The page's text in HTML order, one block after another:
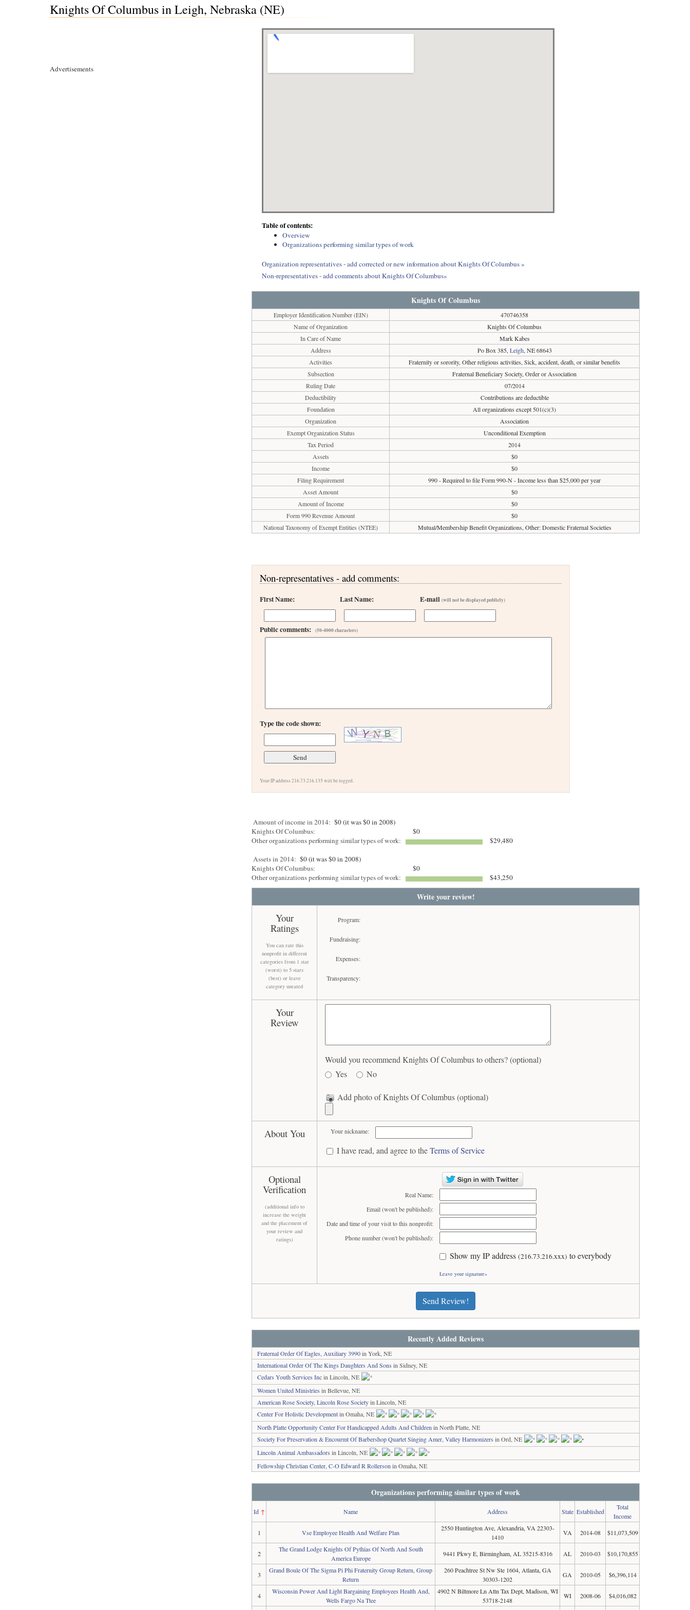
Knights Of Columbus in Leigh, Nebraska (NE)
Advertisements
Table of contents:
Overview
Organizations performing similar types of work
Organization representatives - add corrected or new information about Knights Of Columbus »
Non-representatives - add comments about Knights Of Columbus»
Knights Of Columbus
Employer Identification Number (EIN)
470746358
Name of Organization
Knights Of Columbus
In Care of Name
Mark Kabes
Address
Po Box 385, Leigh, NE 68643
Activities
Fraternity or sorority, Other religious activities, Sick, accident, death, or similar benefits
Subsection
Fraternal Beneficiary Society, Order or Association
Ruling Date
07/2014
Deductibility
Contributions are deductible
Foundation
All organizations except 501(c)(3)
Organization
Association
Exempt Organization Status
Unconditional Exemption
Tax Period
2014
Assets
$0
Income
$0
Filing Requirement
990 - Required to file Form 990-N - Income less than $25,000 per year
Asset Amount
$0
Amount of Income
$0
Form 990 Revenue Amount
$0
National Taxonomy of Exempt Entities (NTEE)
Mutual/Membership Benefit Organizations, Other: Domestic Fraternal Societies
Non-representatives - add comments:
First Name: Last Name: E-mail(will not be displayed publicly)
Public comments:(50-4000 characters)
Type the code shown:
Your IP address 216.73.216.135 will be logged.
Amount of income in 2014: $0 (it was $0 in 2008)
Knights Of Columbus:
$0
Other organizations performing similar types of work:
$29,480
Assets in 2014: $0 (it was $0 in 2008)
Knights Of Columbus:
$0
Other organizations performing similar types of work:
$43,250
Write your review!
Your
Ratings
You can rate this
nonprofit in different
categories from 1 star
(worst) to 5 stars
(best) or leave
category unrated
Program:
Fundraising:
Expenses:
Transparency:
Your
Review
Would you recommend Knights Of Columbus to others? (optional)
Yes
No
Add photo of Knights Of Columbus (optional)
About You Your nickname:
I have read, and agree to theTerms of Service
Optional
Verification
(additional info to
increase the weight
and the placement of
your review and
ratings)
Real Name:
Email (won't be published):
Date and time of your visit to this nonprofit:
Phone number (won't be published):
Show my IP address(216.73.216.xxx) to everybody
Leave your signature»
Send Review!
Recently Added Reviews
Fraternal Order Of Eagles, Auxiliary 3990in York, NE
International Order Of The Kings Daughters And Sons in Sidney, NE
Cedars Youth Services Incin Lincoln, NE
Women United Ministries in Bellevue, NE
American Rose Society, Lincoln Rose Societyin Lincoln, NE
Center For Holistic Developmentin Omaha, NE
North Platte Opportunity Center For Handicapped Adults And Children in North Platte, NE
Society For Preservation & Encourmt Of Barbershop Quartet Singing Amer, Valley Harmonizers in Ord, NE
Lincoln Animal Ambassadors in Lincoln, NE
Fellowship Christian Center, C-O Edward R Rollerson in Omaha, NE
Organizations performing similar types of work
Id↑ Name Address State Established
Total
Income
1
Vse Employee Health And Welfare Plan
2550 Huntington Ave, Alexandria, VA 22303-
1410
VA 2014-08 $11,073,509
2
The Grand Lodge Knights Of Pythias Of North And South
America Europe
9441 Pkwy E, Birmingham, AL 35215-8316 AL 2010-03 $10,170,855
3
Grand Boule Of The Sigma Pi Phi Fraternity Group Return, Group
Return
260 Peachtree St Nw Ste 1604, Atlanta, GA
30303-1202
GA 2010-05 $6,396,114
4
Wisconsin Power And Light Bargaining Employees Health And,
Wells Fargo Na Ttee
4902 N Biltmore Ln Attn Tax Dept, Madison, WI
53718-2148
WI 2008-06
$4,016,082